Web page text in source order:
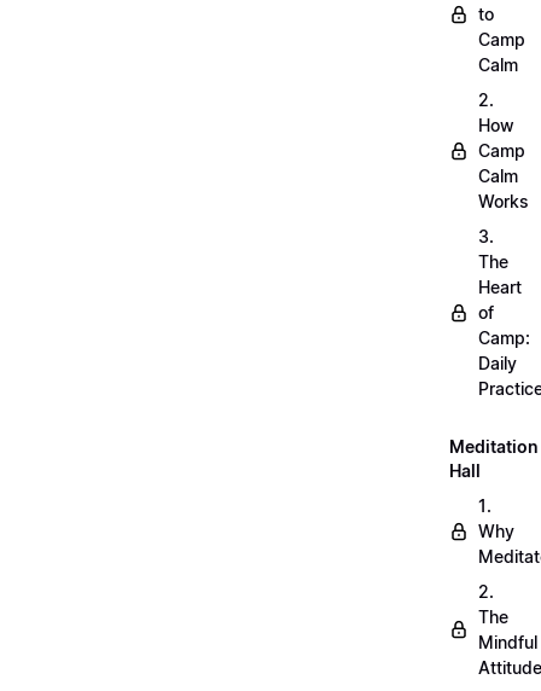
to
Camp
Calm
2.
How
Camp
Calm
Works
3.
The
Heart
of
Camp:
Daily
Meditation
Hall
1.
Why
2.
The
Mindful
Attitude